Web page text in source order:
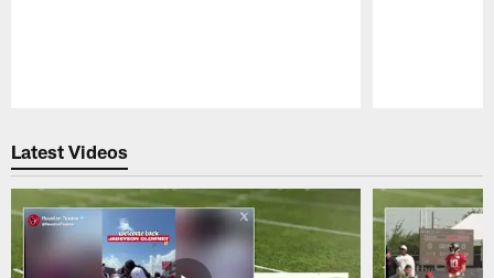
Latest Videos